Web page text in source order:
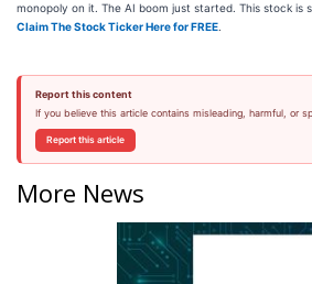
monopoly on it. The AI boom just started. This stock is
Claim The Stock Ticker Here for FREE
Report this content
If you believe this article contains misleading, harmful, or
Report this article
More News